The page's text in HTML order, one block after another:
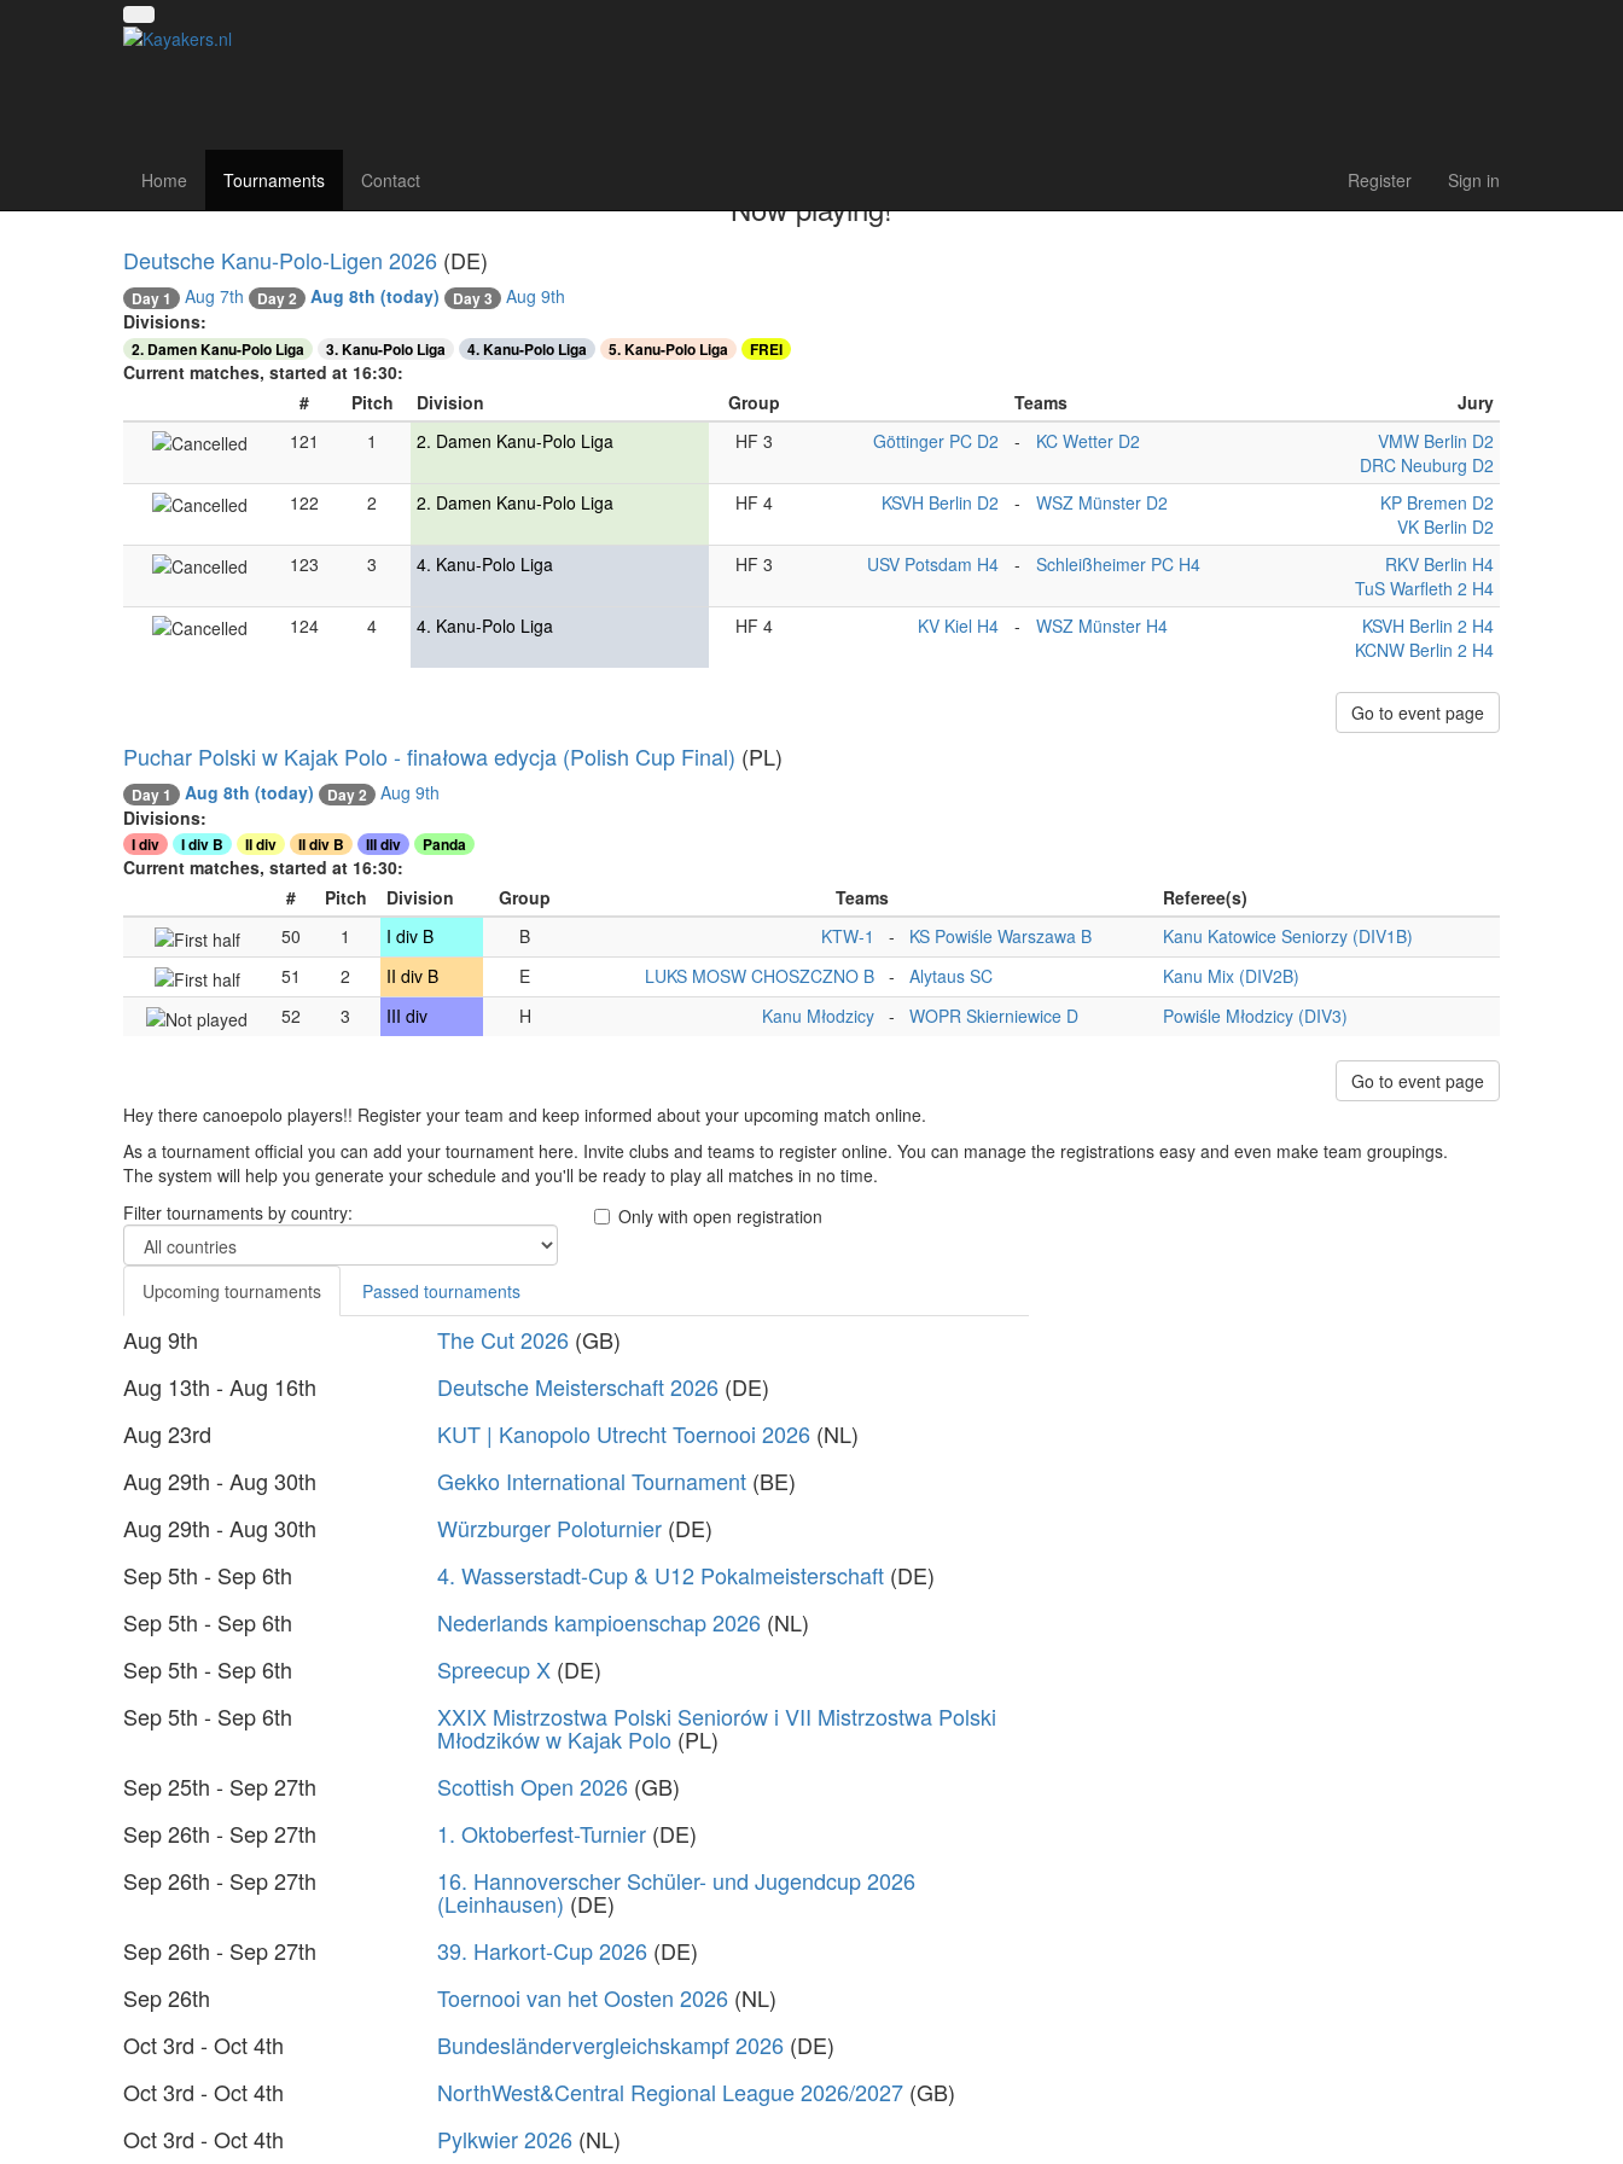
Home Tournaments Contact Register Sign in
Canoe polo tournaments
Now playing!
Deutsche Kanu-Polo-Ligen 2026 (DE)
Day 1 Aug 7th Day 2 Aug 8th (today) Day 3
Aug 9th
Divisions:
2. Damen Kanu-Polo Liga 3. Kanu-Polo Liga 4. Kanu-Polo Liga 5. Kanu-Polo Liga FREI
Current matches, started at 16:30:
#
Pitch Division Group Teams
Jury
121
1 2. Damen Kanu-Polo Liga HF 3 Göttinger PC D2 - KC Wetter D2
VMW Berlin D2
DRC Neuburg D2
122
2 2. Damen Kanu-Polo Liga HF 4 KSVH Berlin D2 - WSZ Münster D2
KP Bremen D2
VK Berlin D2
123
3 4. Kanu-Polo Liga HF 3 USV Potsdam H4 - Schleißheimer PC H4
RKV Berlin H4
TuS Warfleth 2 H4
124
4 4. Kanu-Polo Liga HF 4 KV Kiel H4 - WSZ Münster H4
KSVH Berlin 2 H4
KCNW Berlin 2 H4
Go to event page
Puchar Polski w Kajak Polo - finałowa edycja (Polish Cup Final) (PL)
Day 1 Aug 8th (today) Day 2
Aug 9th
Divisions:
I div I div B II div II div B III div Panda
Current matches, started at 16:30:
#
Pitch Division Group Teams
Referee(s)
50
1 I div B B KTW-1 - KS Powiśle Warszawa B
Kanu Katowice Seniorzy (DIV1B)
51
2 II div B E LUKS MOSW CHOSZCZNO B - Alytaus SC
Kanu Mix (DIV2B)
52
3 III div H Kanu Młodzicy - WOPR Skierniewice D Powiśle Młodzicy (DIV3)
Go to event page
Hey there canoepolo players!! Register your team and keep informed about your upcoming match online.
As a tournament official you can add your tournament here. Invite clubs and teams to register online. You can manage the registrations easy and even make team groupings.
The system will help you generate your schedule and you'll be ready to play all matches in no time.
Filter tournaments by country:
Only with open registration
Upcoming tournaments Passed tournaments
Aug 9th The Cut 2026 (GB)
Aug 13th - Aug 16th
Deutsche Meisterschaft 2026 (DE)
Aug 23rd
KUT | Kanopolo Utrecht Toernooi 2026 (NL)
Aug 29th - Aug 30th
Gekko International Tournament (BE)
Aug 29th - Aug 30th
Würzburger Poloturnier (DE)
Sep 5th - Sep 6th
4. Wasserstadt-Cup & U12 Pokalmeisterschaft (DE)
Sep 5th - Sep 6th
Nederlands kampioenschap 2026 (NL)
Sep 5th - Sep 6th
Spreecup X (DE)
Sep 5th - Sep 6th
XXIX Mistrzostwa Polski Seniorów i VII Mistrzostwa Polski
Młodzików w Kajak Polo (PL)
Sep 25th - Sep 27th
Scottish Open 2026 (GB)
Sep 26th - Sep 27th
1. Oktoberfest-Turnier (DE)
Sep 26th - Sep 27th
16. Hannoverscher Schüler- und Jugendcup 2026
(Leinhausen) (DE)
Sep 26th - Sep 27th
39. Harkort-Cup 2026 (DE)
Sep 26th
Toernooi van het Oosten 2026 (NL)
Oct 3rd - Oct 4th
Bundesländervergleichskampf 2026 (DE)
Oct 3rd - Oct 4th
NorthWest&Central Regional League 2026/2027 (GB)
Oct 3rd - Oct 4th
Pylkwier 2026 (NL)